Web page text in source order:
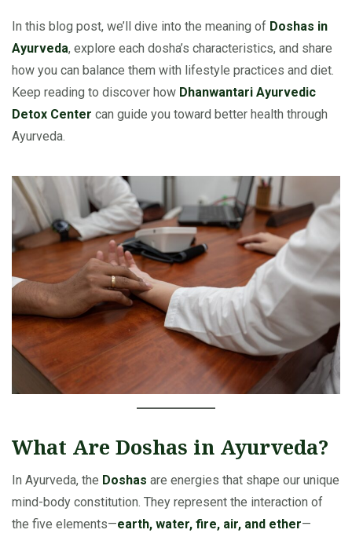
In this blog post, we’ll dive into the meaning of Doshas in
Ayurveda, explore each dosha’s characteristics, and share
how you can balance them with lifestyle practices and diet.
Keep reading to discover how Dhanwantari Ayurvedic
Detox Center can guide you toward better health through
Ayurveda.
What Are Doshas in Ayurveda?
In Ayurveda, the Doshas are energies that shape our unique
mind-body constitution. They represent the interaction of
the five elements—earth, water, fire, air, and ether—